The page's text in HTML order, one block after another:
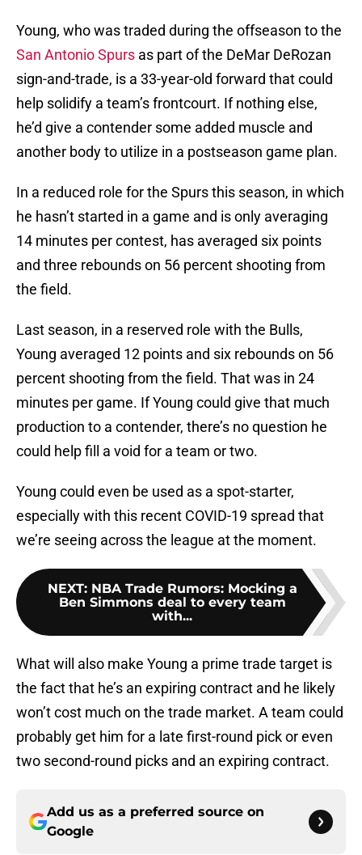
Young, who was traded during the offseason to the
San Antonio Spurs as part of the DeMar DeRozan
sign-and-trade, is a 33-year-old forward that could
help solidify a team’s frontcourt. If nothing else,
he’d give a contender some added muscle and
another body to utilize in a postseason game plan.
In a reduced role for the Spurs this season, in which
he hasn’t started in a game and is only averaging
14 minutes per contest, has averaged six points
and three rebounds on 56 percent shooting from
the field.
Last season, in a reserved role with the Bulls,
Young averaged 12 points and six rebounds on 56
percent shooting from the field. That was in 24
minutes per game. If Young could give that much
production to a contender, there’s no question he
could help fill a void for a team or two.
Young could even be used as a spot-starter,
especially with this recent COVID-19 spread that
we’re seeing across the league at the moment.
NEXT: NBA Trade Rumors: Mocking a
Ben Simmons deal to every team
with...
What will also make Young a prime trade target is
the fact that he’s an expiring contract and he likely
won’t cost much on the trade market. A team could
probably get him for a late first-round pick or even
two second-round picks and an expiring contract.
Add us as a preferred source on
Google